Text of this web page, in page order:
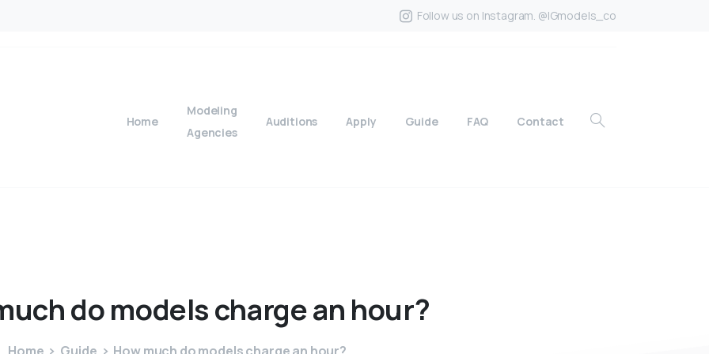
Follow us on Instagram. @IGmodels_co
Home
Modeling
Agencies
Auditions Apply Guide FAQ Contact
domodelschargean hour?
Home Guide How much do models charge an hour?